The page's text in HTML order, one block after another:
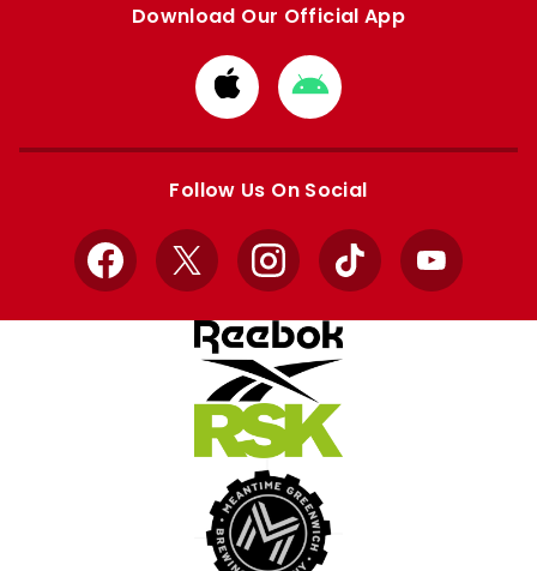
Download Our Official App
Download
from
Apple
Download
from
Google
Follow Us On Social
Facebook
X InstagramTikTok YouTube